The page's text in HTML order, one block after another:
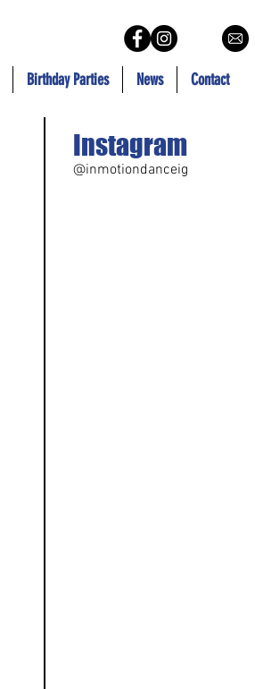
Birthday Parties News Contact
Instagram
@inmotiondanceig